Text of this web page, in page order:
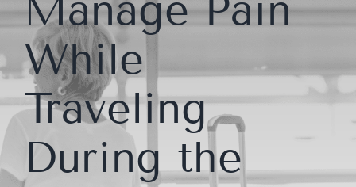
Contact Us
Manage Pain
While
Traveling
During the